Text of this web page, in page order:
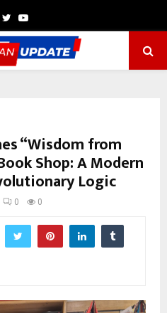
TwitterYoutube
“Wisdom from
Shop: A Modern
Logic
0 0